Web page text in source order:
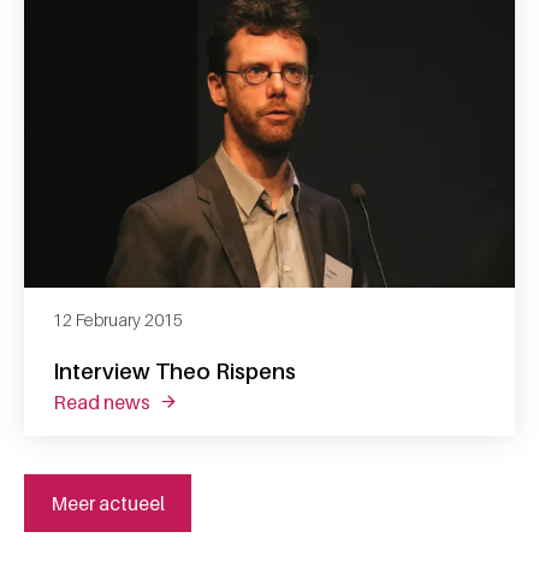
Interview Theo Rispens
12 February 2015
read news about interview theo rispens
Meer actueel